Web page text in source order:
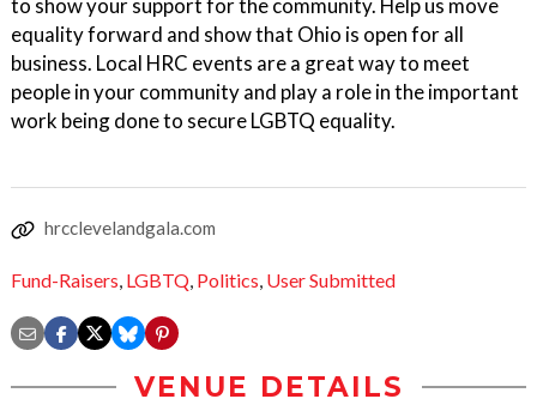
to show your support for the community. Help us move
equality forward and show that Ohio is open for all
business. Local HRC events are a great way to meet
people in your community and play a role in the important
work being done to secure LGBTQ equality.
hrcclevelandgala.com
Fund-Raisers, LGBTQ, Politics, User Submitted
VENUE DETAILS